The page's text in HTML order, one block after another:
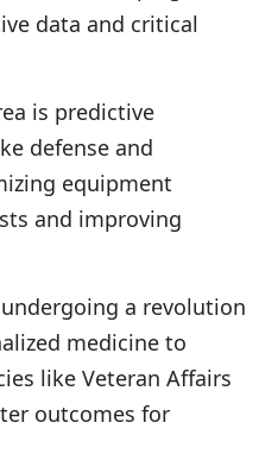
data and critical
is predictive
defense and
equipment
and improving
a revolution
medicine to
like Veteran Affairs
outcomes for